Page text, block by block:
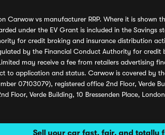
Sell your car fast, fair, and totally
Carwow vs manufacturer RRP. Where it is
under the EV Grant is included in the
for credit broking and insurance distribution
by the Financial Conduct Authority for
may receive a fee from retailers advertising
application and status. Carwow is covered by
07103079), registered office 2nd Floor, Verde
Floor, Verde Building, 10 Bressenden Place,